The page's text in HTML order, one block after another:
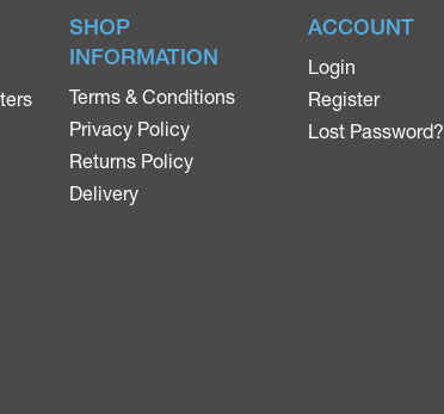
SHOP
INFORMATION
Terms & Conditions
Privacy Policy
Returns Policy
Delivery
ACCOUNT
Login
Register
Lost Password?